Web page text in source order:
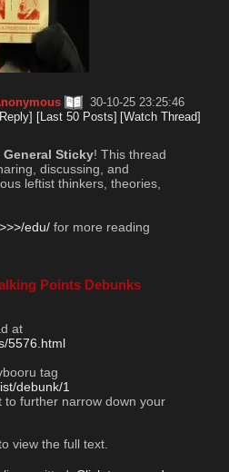
30-10-25 23:25:46
[Last 50 Posts] [Watch Thread]
General Sticky! This thread
discussing, and
leftist thinkers, theories,
>>>/edu/ for more reading
Points Debunks
at
5576.html
tag
debunk/1
to further narrow down your
view the full text.